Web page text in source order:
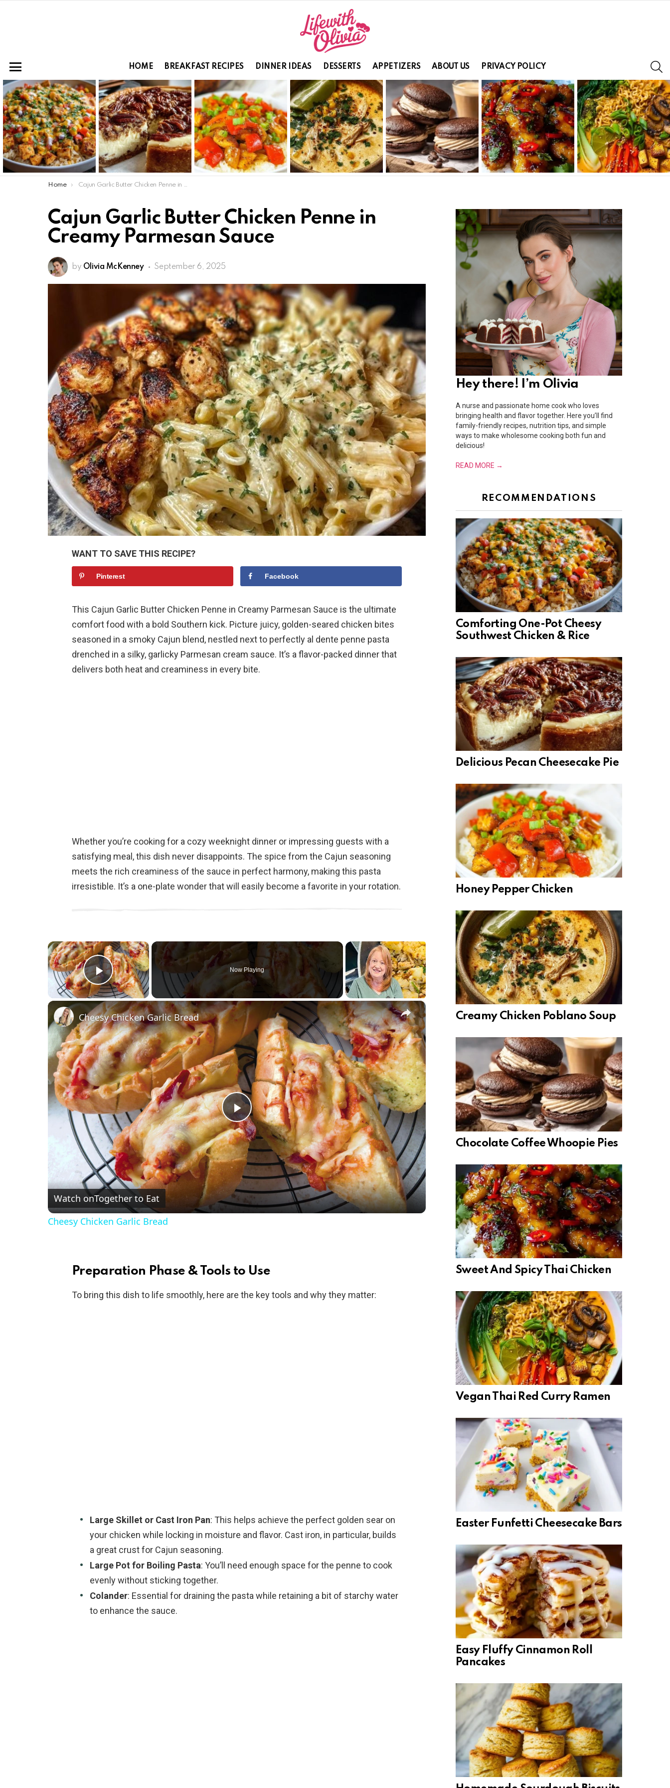
HOME BREAKFAST RECIPES DINNER IDEAS DESSERTS APPETIZERS ABOUT US PRIVACY POLICY
LATEST
STORIES
You are here:
Home Cajun Garlic Butter Chicken Penne in Creamy Parmesan Sauce
Cajun Garlic Butter Chicken Penne in
Creamy Parmesan Sauce
by Olivia McKenney September 6, 2025
WANT TO SAVE THIS RECIPE?
Pinterest Facebook
This Cajun Garlic Butter Chicken Penne in Creamy Parmesan Sauce is the ultimate
comfort food with a bold Southern kick. Picture juicy, golden-seared chicken bites
seasoned in a smoky Cajun blend, nestled next to perfectly al dente penne pasta
drenched in a silky, garlicky Parmesan cream sauce. It’s a flavor-packed dinner that
delivers both heat and creaminess in every bite.
Whether you’re cooking for a cozy weeknight dinner or impressing guests with a
satisfying meal, this dish never disappoints. The spice from the Cajun seasoning
meets the rich creaminess of the sauce in perfect harmony, making this pasta
irresistible. It’s a one-plate wonder that will easily become a favorite in your rotation.
×
Play Video
Now Playing
×
P
l
a
y
i
d
Cheesy Chicken Garlic Bread
Watch onTogether to Eat
Cheesy Chicken Garlic Bread
Preparation Phase & Tools to Use
To bring this dish to life smoothly, here are the key tools and why they matter:
Large Skillet or Cast Iron Pan: This helps achieve the perfect golden sear on
your chicken while locking in moisture and flavor. Cast iron, in particular, builds
a great crust for Cajun seasoning.
Large Pot for Boiling Pasta: You’ll need enough space for the penne to cook
evenly without sticking together.
Colander: Essential for draining the pasta while retaining a bit of starchy water
to enhance the sauce.
Hey there! I’m Olivia
A nurse and passionate home cook who loves
bringing health and flavor together. Here you’ll find
family-friendly recipes, nutrition tips, and simple
ways to make wholesome cooking both fun and
delicious!
READ MORE →
RECOMMENDATIONS
Comforting One-Pot Cheesy
Southwest Chicken & Rice
Delicious Pecan Cheesecake Pie
Honey Pepper Chicken
Creamy Chicken Poblano Soup
Chocolate Coffee Whoopie Pies
Sweet And Spicy Thai Chicken
Vegan Thai Red Curry Ramen
Easter Funfetti Cheesecake Bars
Easy Fluffy Cinnamon Roll
Pancakes